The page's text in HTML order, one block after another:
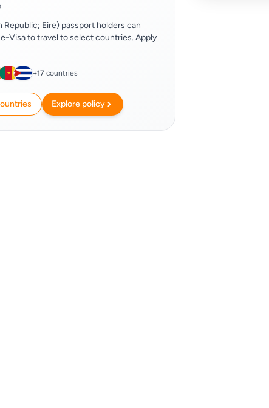
Republic; Eire) passport holders can
Visa to travel to select countries. Apply
+17 countries
Explore policy